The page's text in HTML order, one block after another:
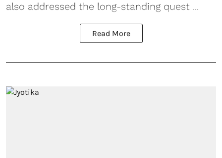
also addressed the long-standing quest ...
Read More